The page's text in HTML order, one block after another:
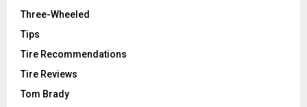
Three-Wheeled
Tips
Tire Recommendations
Tire Reviews
Tom Brady